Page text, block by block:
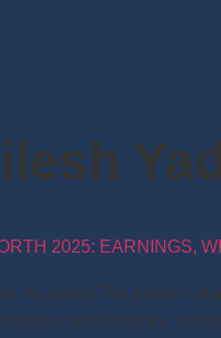
2025: EARNINGS,
40 crores The former
cash in banks, as